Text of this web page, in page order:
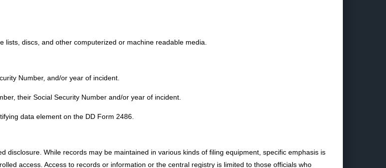
discs, and other computerized or machine readable media.
Number, and/or year of incident.
their Social Security Number and/or year of incident.
data element on the DD Form 2486.
disclosure. While records may be maintained in various kinds of filing equipment, specific emphasis is
access. Access to records or information or the central registry is limited to those officials who